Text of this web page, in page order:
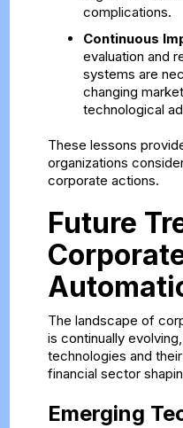
complications.
Continuous
evaluation and
systems are
changing
technological
These lessons
organizations
corporate actions.
Future
The landscape of
is continually
technologies and
financial sector
Emerging